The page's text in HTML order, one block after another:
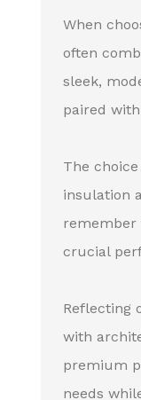
When
often
sleek,
paired
The
insulation
remember
crucial
Reflecting
with
premium
needs